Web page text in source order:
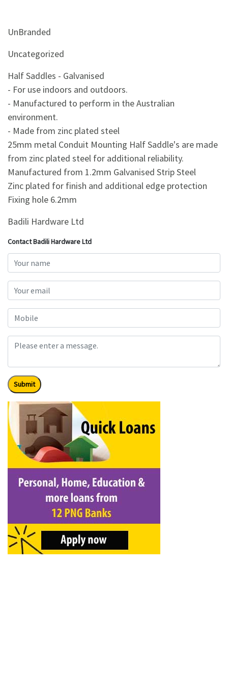
UnBranded
Uncategorized
Half Saddles - Galvanised
- For use indoors and outdoors.
- Manufactured to perform in the Australian
environment.
- Made from zinc plated steel
25mm metal Conduit Mounting Half Saddle's are made
from zinc plated steel for additional reliability.
Manufactured from 1.2mm Galvanised Strip Steel
Zinc plated for finish and additional edge protection
Fixing hole 6.2mm
Badili Hardware Ltd
Contact Badili Hardware Ltd
Submit